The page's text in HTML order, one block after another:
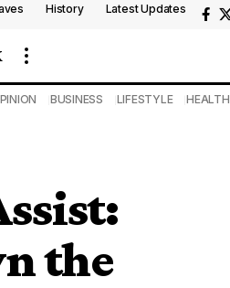
History Latest Updates
BUSINESS LIFESTYLE HEALTH
the